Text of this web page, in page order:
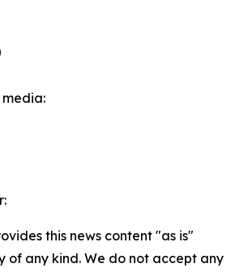
media:
this news content "as is"
of any kind. We do not accept any